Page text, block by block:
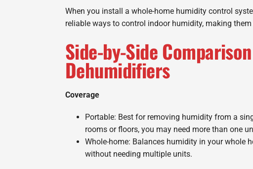
When you install a whole-home humidity control
reliable ways to control indoor humidity, making
Side-by-Side
Dehumidifiers
Coverage
Portable: Best for removing humidity from a
rooms or floors, you may need more than one
Whole-home: Balances humidity in your whole
without needing multiple units.